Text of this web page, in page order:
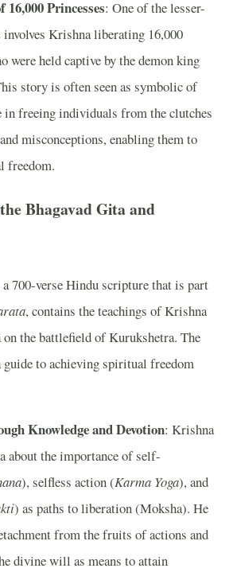
16,000 Princesses: One of the lesser-
Krishna liberating 16,000
were held captive by the demon king
story is often seen as symbolic of
freeing individuals from the clutches
misconceptions, enabling them to
freedom.
Bhagavad Gita and
a 700-verse Hindu scripture that is part
, contains the teachings of Krishna
the battlefield of Kurukshetra. The
to achieving spiritual freedom
Knowledge and Devotion: Krishna
about the importance of self-
), selfless action (Karma Yoga), and
) as paths to liberation (Moksha). He
from the fruits of actions and
divine will as means to attain